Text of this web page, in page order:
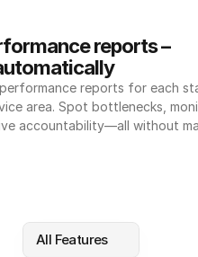
reports –
reports for each
area. Spot bottlenecks,
accountability—all without
All Features